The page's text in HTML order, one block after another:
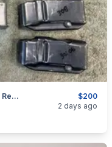
$200
Remington BDL, Win 100, Browning A+X, Rem 76, Removable Mags, I Will Ship
2 days ago